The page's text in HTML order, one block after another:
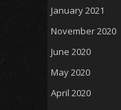
January 2021
November 2020
June 2020
May 2020
April 2020